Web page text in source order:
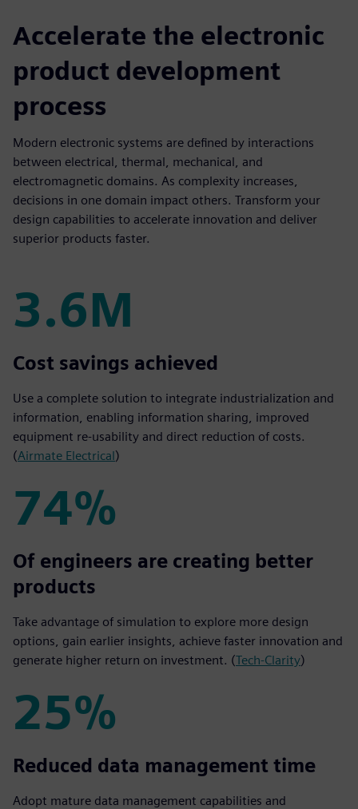
Accelerate the electronic
product development
process
Modern electronic systems are defined by interactions
between electrical, thermal, mechanical, and
electromagnetic domains. As complexity increases,
decisions in one domain impact others. Transform your
design capabilities to accelerate innovation and deliver
superior products faster.
3.6M
3.6M
Cost savings achieved
Use a complete solution to integrate industrialization and
information, enabling information sharing, improved
equipment re-usability and direct reduction of costs.
(Airmate Electrical)
74%
74%
Of engineers are creating better
products
Take advantage of simulation to explore more design
options, gain earlier insights, achieve faster innovation and
generate higher return on investment. (Tech-Clarity)
25%
25%
Reduced data management time
Adopt mature data management capabilities and